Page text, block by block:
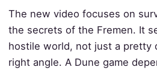
The new video focuses on
the secrets of the Fremen. It
hostile world, not just a pretty
right angle. A Dune game